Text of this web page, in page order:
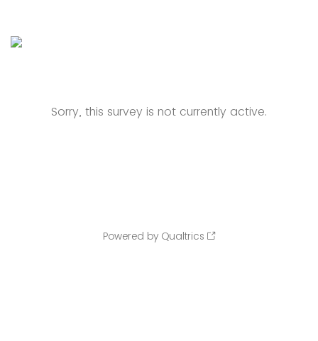
Sorry, this survey is not currently active.
Powered by Qualtrics